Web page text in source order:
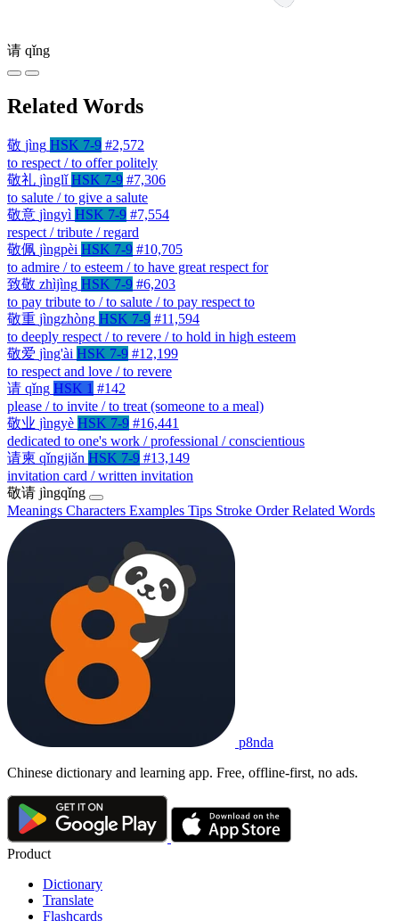
请 qǐng
Related Words
敬 jìng HSK 7-9 #2,572
to respect / to offer politely
敬礼 jìnglǐ HSK 7-9 #7,306
to salute / to give a salute
敬意 jìngyì HSK 7-9 #7,554
respect / tribute / regard
敬佩 jìngpèi HSK 7-9 #10,705
to admire / to esteem / to have great respect for
致敬 zhìjìng HSK 7-9 #6,203
to pay tribute to / to salute / to pay respect to
敬重 jìngzhòng HSK 7-9 #11,594
to deeply respect / to revere / to hold in high esteem
敬爱 jìng'ài HSK 7-9 #12,199
to respect and love / to revere
请 qǐng HSK 1 #142
please / to invite / to treat (someone to a meal)
敬业 jìngyè HSK 7-9 #16,441
dedicated to one's work / professional / conscientious
请柬 qǐngjiǎn HSK 7-9 #13,149
invitation card / written invitation
敬请 jìngqǐng
Meanings Characters Examples Tips Stroke OrderRelated Words
p8nda
Chinese dictionary and learning app. Free, offline-first, no ads.
Product
Dictionary
Translate
Flashcards